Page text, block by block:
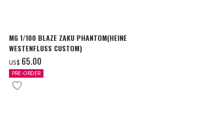
MG 1/100 BLAZE ZAKU PHANTOM(HEINE
WESTENFLUSS CUSTOM)
US$ ‌65.00
PRE-ORDER